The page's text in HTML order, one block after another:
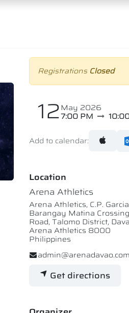
Registrations Closed
12May 2026
7:00 PM
Add to calendar:
Location
Arena Athletics
Arena Athletics, C.P.
Barangay Matina
Road, Talomo District,
Arena Athletics 8000
Philippines
admin@arenadavao.com
Get directions